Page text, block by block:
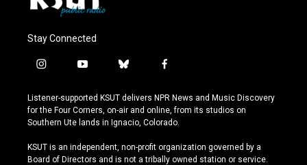
Stay Connected
i
s
t
a
r
a
y
u
t
u
e
b
u
e
s
y
f
c
e
b
o
k
Listener-supported KSUT delivers NPR News and Music Discovery
for the Four Corners, on-air and online, from its studios on
Southern Ute lands in Ignacio, Colorado.
KSUT is an independent, non-profit organization governed by a
Board of Directors and is not a tribally owned station or service.